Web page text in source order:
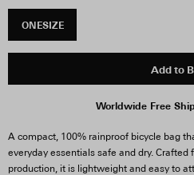
ONESIZE
Add to
Worldwide Free
A compact, 100% rainproof bicycle bag
everyday essentials safe and dry.
production, it is lightweight and easy to